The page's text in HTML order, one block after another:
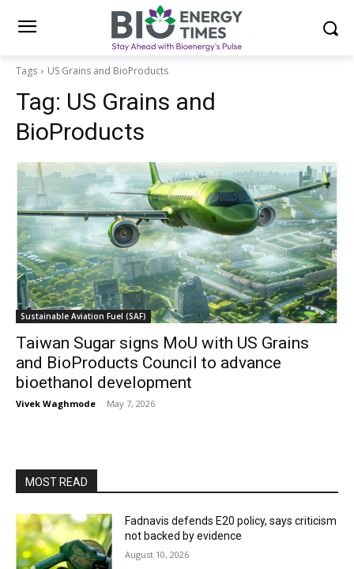
Tags US Grains and BioProducts
Tag: US Grains and
BioProducts
Sustainable Aviation Fuel (SAF)
Taiwan Sugar signs MoU with US Grains
and BioProducts Council to advance
bioethanol development
Vivek Waghmode - May 7, 2026
MOST READ
Fadnavis defends E20 policy, says criticism
not backed by evidence
August 10, 2026